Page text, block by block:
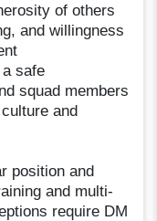
of others
and willingness
safe
squad members
and
position and
and multi-
require DM